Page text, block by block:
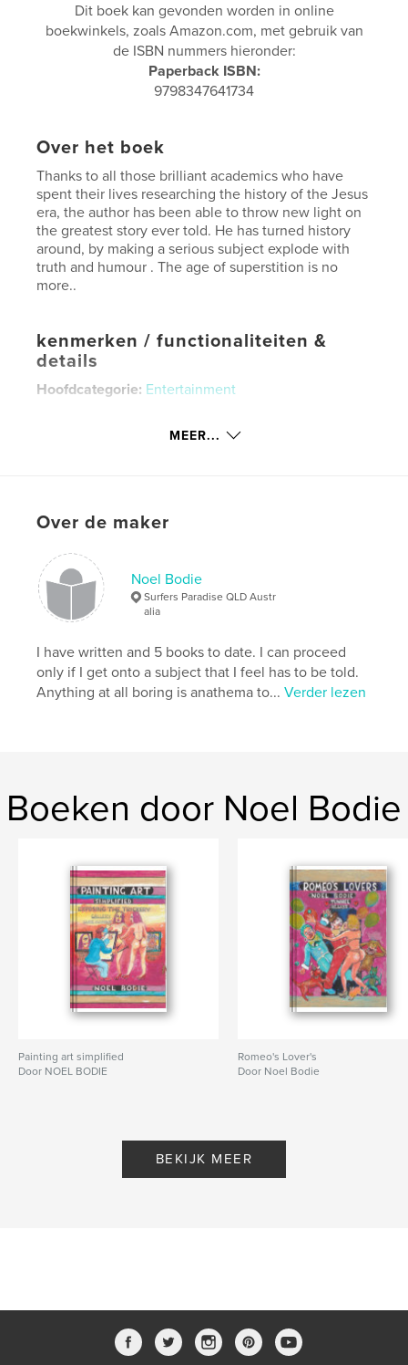
Dit boek kan gevonden worden in online
boekwinkels, zoals Amazon.com, met gebruik van
de ISBN nummers hieronder:
Paperback ISBN:
9798347641734
Over het boek
Thanks to all those brilliant academics who have
spent their lives researching the history of the Jesus
era, the author has been able to throw new light on
the greatest story ever told. He has turned history
around, by making a serious subject explode with
truth and humour . The age of superstition is no
more..
kenmerken / functionaliteiten &
details
Hoofdcategorie: Entertainment
15×23 cm
Taal
English
Trefwoorden
entertainment revelation
MEER...
Over de maker
Noel Bodie
Surfers Paradise QLD Austr
alia
I have written and 5 books to date. I can proceed
only if I get onto a subject that I feel has to be told.
Anything at all boring is anathema to...Verder lezen
Boeken door Noel Bodie
Painting art simplified
Door NOEL BODIE
Romeo's Lover's
Door Noel Bodie
BEKIJK MEER